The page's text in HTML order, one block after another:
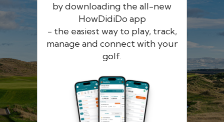
by downloading the all-new
HowDidiDo app
- the easiest way to play, track,
manage and connect with your
golf.
HowDidiDo
The largest golfer network in Europe
Remember me Forgotten password?